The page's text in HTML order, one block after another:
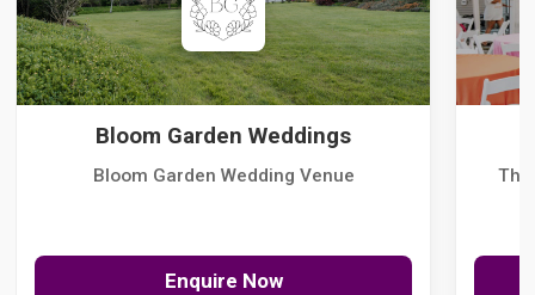
Bloom Garden Weddings
Bloom Garden Wedding Venue
Enquire Now
The